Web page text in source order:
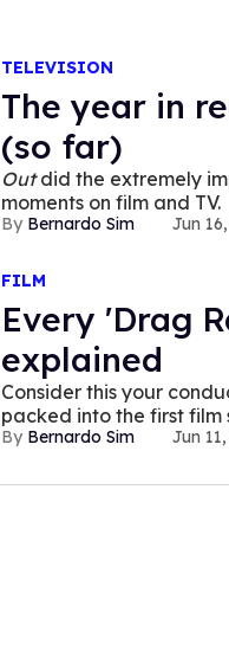
TELEVISION
The year in
(so far)
Outdid the extremely
moments on film and TV.
Bernardo Sim Jun
FILM
Every 'Drag
explained
Consider this your
packed into the first film
Bernardo Sim Jun